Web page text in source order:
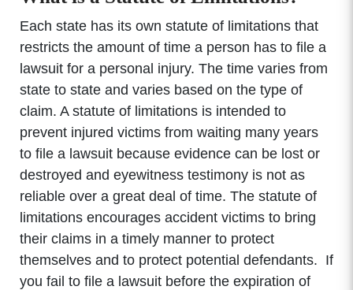
Each state has its own statute of limitations that
restricts the amount of time a person has to file a
lawsuit for a personal injury. The time varies from
state to state and varies based on the type of
claim. A statute of limitations is intended to
prevent injured victims from waiting many years
to file a lawsuit because evidence can be lost or
destroyed and eyewitness testimony is not as
reliable over a great deal of time. The statute of
limitations encourages accident victims to bring
their claims in a timely manner to protect
themselves and to protect potential defendants. If
you fail to file a lawsuit before the expiration of